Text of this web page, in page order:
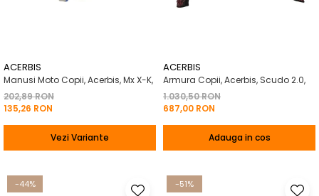
ACERBIS
Manusi Moto Copii, Acerbis, Mx X-K,
202,89 RON
135,26 RON
Vezi Variante
ACERBIS
Armura Copii, Acerbis, Scudo 2.0,
1.030,50 RON
687,00 RON
Adauga in cos
-44% -51%